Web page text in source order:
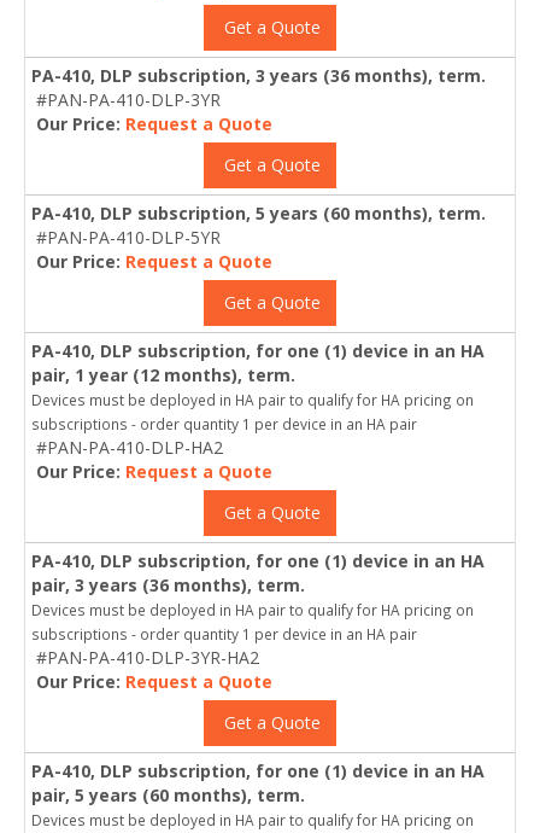
Get a Quote
PA-410, DLP subscription, 3 years (36 months), term.
#PAN-PA-410-DLP-3YR
Our Price: Request a Quote
Get a Quote
PA-410, DLP subscription, 5 years (60 months), term.
#PAN-PA-410-DLP-5YR
Our Price: Request a Quote
Get a Quote
PA-410, DLP subscription, for one (1) device in an HA
pair, 1 year (12 months), term.
Devices must be deployed in HA pair to qualify for HA pricing on
subscriptions - order quantity 1 per device in an HA pair
#PAN-PA-410-DLP-HA2
Our Price: Request a Quote
Get a Quote
PA-410, DLP subscription, for one (1) device in an HA
pair, 3 years (36 months), term.
Devices must be deployed in HA pair to qualify for HA pricing on
subscriptions - order quantity 1 per device in an HA pair
#PAN-PA-410-DLP-3YR-HA2
Our Price: Request a Quote
Get a Quote
PA-410, DLP subscription, for one (1) device in an HA
pair, 5 years (60 months), term.
Devices must be deployed in HA pair to qualify for HA pricing on